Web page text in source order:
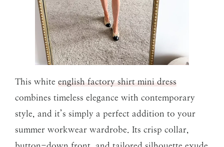
This white english factory shirt mini dress
combines timeless elegance with contemporary
style, and it’s simply a perfect addition to your
summer workwear wardrobe. Its crisp collar,